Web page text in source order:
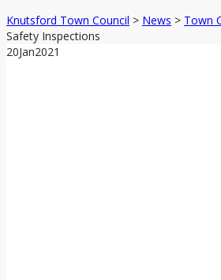
Knutsford Town Council > News > Town
Safety Inspections
20Jan2021